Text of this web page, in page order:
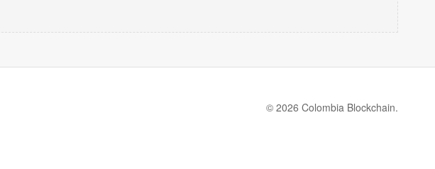
© 2026 Colombia Blockchain.